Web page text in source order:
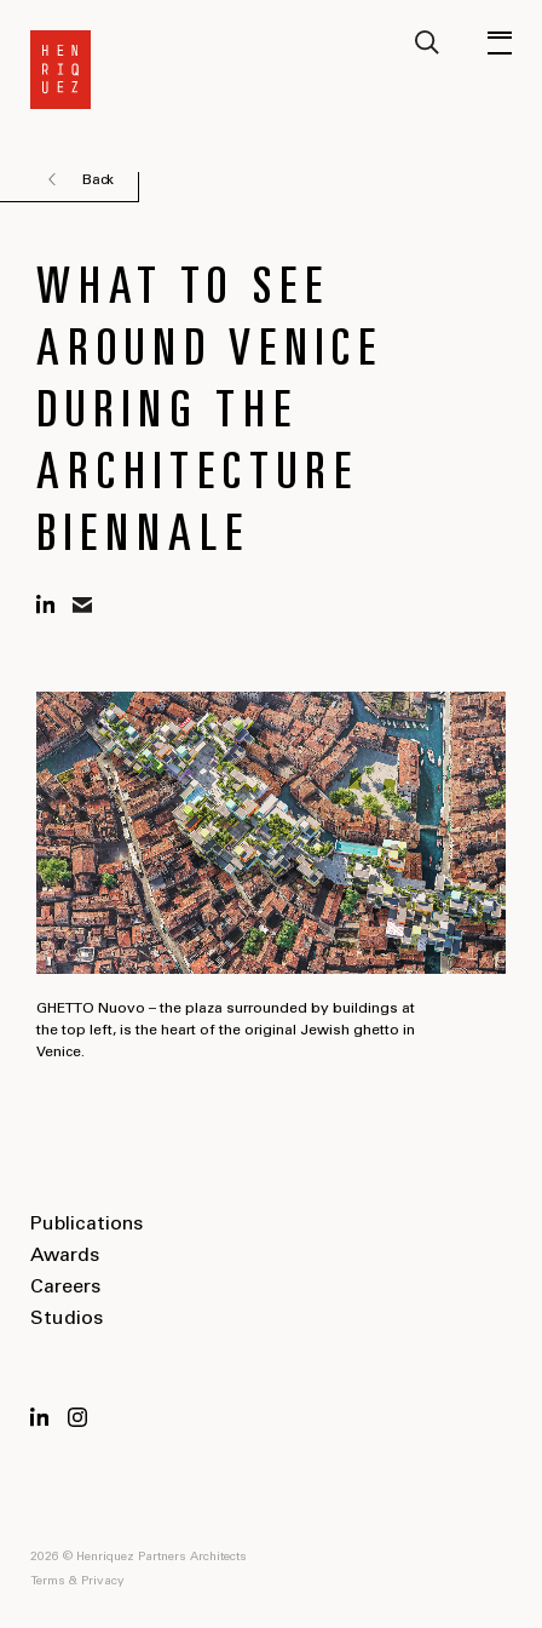
Back
WHAT TO SEE
AROUND VENICE
DURING THE
ARCHITECTURE
BIENNALE
GHETTO Nuovo – the plaza surrounded by buildings at
the top left, is the heart of the original Jewish ghetto in
Venice.
Publications
Awards
Careers
Studios
2026 © Henriquez Partners Architects
Terms & Privacy